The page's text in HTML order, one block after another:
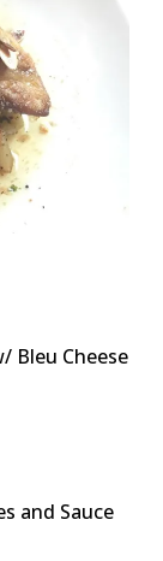
Bleu Cheese
and Sauce